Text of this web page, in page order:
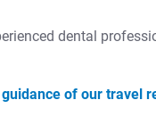
dental
of our travel